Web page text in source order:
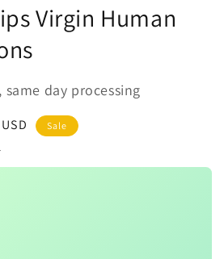
Virgin Human
day processing
Sale